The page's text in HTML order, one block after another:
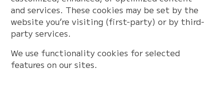
and services. These cookies may be set by the
website you’re visiting (first-party) or by third-
party services.
We use functionality cookies for selected
features on our sites.